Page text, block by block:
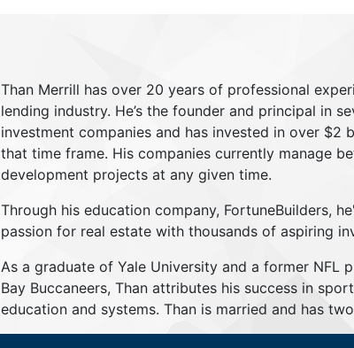
Than Merrill has over 20 years of professional
lending industry. He’s the founder and principal in
investment companies and has invested in over
that time frame. His companies currently manage
development projects at any given time.
Through his education company, FortuneBuilders,
passion for real estate with thousands of aspiring
As a graduate of Yale University and a former NFL
Bay Buccaneers, Than attributes his success in
education and systems. Than is married and has